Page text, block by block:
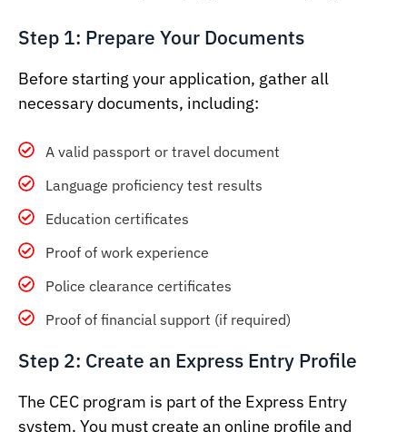
Step 1: Prepare Your Documents
Before starting your application, gather all
necessary documents, including:
A valid passport or travel document
Language proficiency test results
Education certificates
Proof of work experience
Police clearance certificates
Proof of financial support (if required)
Step 2: Create an Express Entry Profile
The CEC program is part of the Express Entry
system. You must create an online profile and